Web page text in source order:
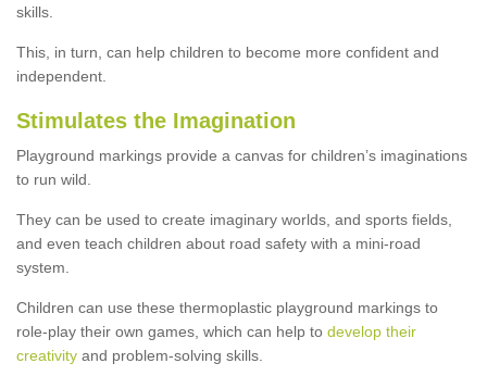
skills.
This, in turn, can help children to become more confident and
independent.
Stimulates the Imagination
Playground markings provide a canvas for children’s imaginations
to run wild.
They can be used to create imaginary worlds, and sports fields,
and even teach children about road safety with a mini-road
system.
Children can use these thermoplastic playground markings to
role-play their own games, which can help to develop their
creativity and problem-solving skills.